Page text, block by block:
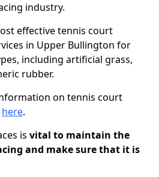
industry.
effective tennis court
in Upper Bullington for
including artificial grass,
rubber.
on tennis court
here.
is vital to maintain the
and make sure that it is